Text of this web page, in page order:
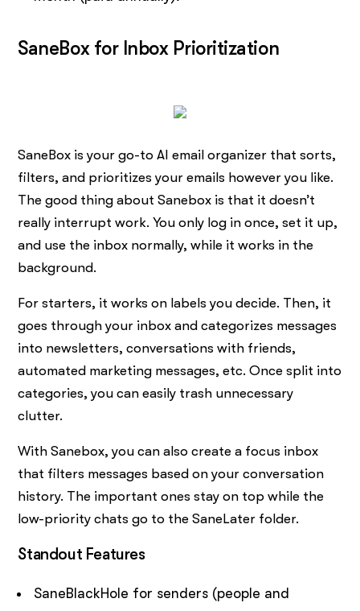
SaneBox for Inbox Prioritization
SaneBox is your go-to AI email organizer that sorts,
filters, and prioritizes your emails however you like.
The good thing about Sanebox is that it doesn’t
really interrupt work. You only log in once, set it up,
and use the inbox normally, while it works in the
background.
For starters, it works on labels you decide. Then, it
goes through your inbox and categorizes messages
into newsletters, conversations with friends,
automated marketing messages, etc. Once split into
categories, you can easily trash unnecessary
clutter.
With Sanebox, you can also create a focus inbox
that filters messages based on your conversation
history. The important ones stay on top while the
low-priority chats go to the SaneLater folder.
Standout Features
SaneBlackHole for senders (people and